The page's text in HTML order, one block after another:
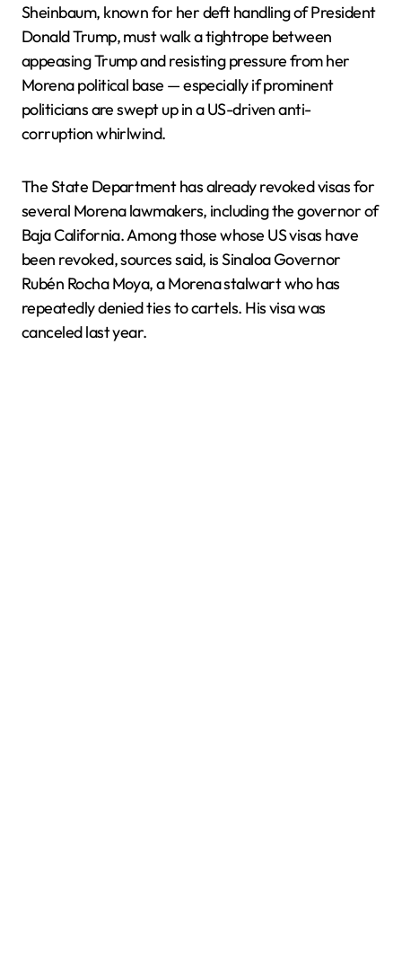
Sheinbaum, known for her deft handling of President
Donald Trump, must walk a tightrope between
appeasing Trump and resisting pressure from her
Morena political base — especially if prominent
politicians are swept up in a US-driven anti-
corruption whirlwind.
The State Department has already revoked visas for
several Morena lawmakers, including the governor of
Baja California. Among those whose US visas have
been revoked, sources said, is Sinaloa Governor
Rubén Rocha Moya, a Morena stalwart who has
repeatedly denied ties to cartels. His visa was
canceled last year.